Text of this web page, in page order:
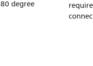
degree